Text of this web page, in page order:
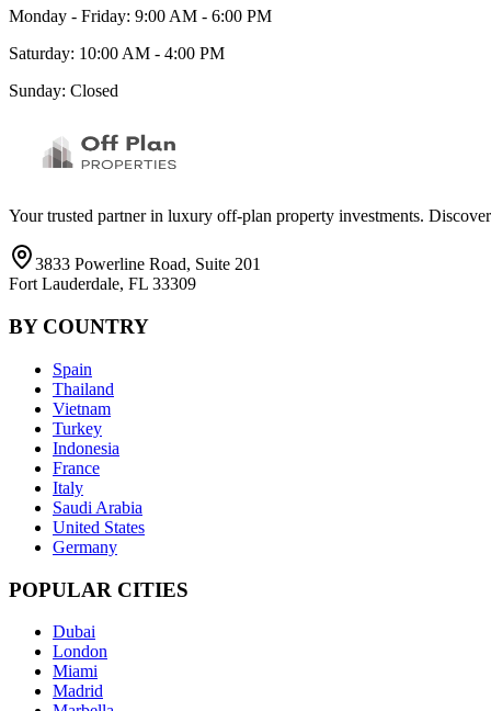
Monday - Friday: 9:00 AM - 6:00 PM
Saturday: 10:00 AM - 4:00 PM
Sunday: Closed
Your trusted partner in luxury off-plan property investments.
3833 Powerline Road, Suite 201
Fort Lauderdale, FL 33309
BY COUNTRY
Spain
Thailand
Vietnam
Turkey
Indonesia
France
Italy
Saudi Arabia
United States
Germany
POPULAR CITIES
Dubai
London
Miami
Madrid